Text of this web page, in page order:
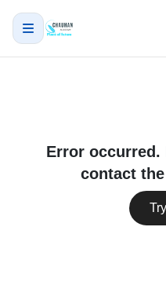
Error occurred.
contact